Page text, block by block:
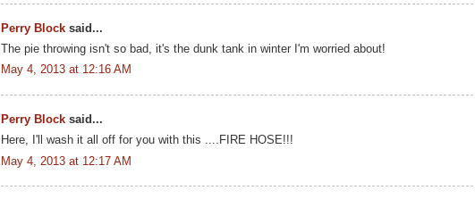
Perry Block said...
The pie throwing isn't so bad, it's the dunk tank in winter I'm worried about!
May 4, 2013 at 12:16 AM
Perry Block said...
Here, I'll wash it all off for you with this ....FIRE HOSE!!!
May 4, 2013 at 12:17 AM